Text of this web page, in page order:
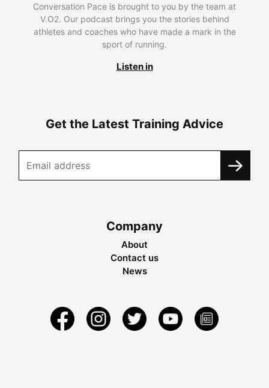
Conversation Pace is brought to you by the team at
V.O2. Our podcast brings you the stories behind
athletes and coaches who have made a mark in the
sport of running.
Listen in
Get the Latest Training Advice
Company
About
Contact us
News